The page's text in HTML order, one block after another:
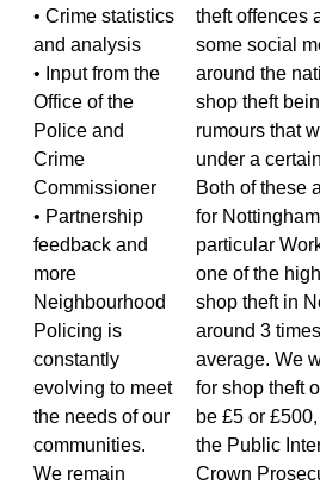
• Crime statistics
and analysis
• Input from the
Office of the
Police and
Crime
Commissioner
• Partnership
feedback and
more
Neighbourhood
Policing is
constantly
evolving to meet
the needs of our
communities.
We remain
theft offences
some social
around the
shop theft
rumours that
under a
Both of these
for
particular
one of the
shop theft in
around 3
average. We
for shop theft
be £5 or
the Public
Crown